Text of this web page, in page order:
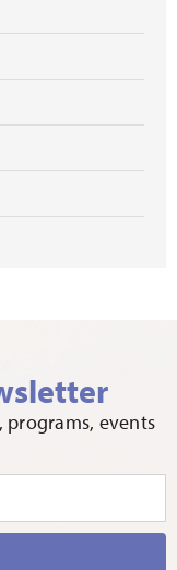
programs, events